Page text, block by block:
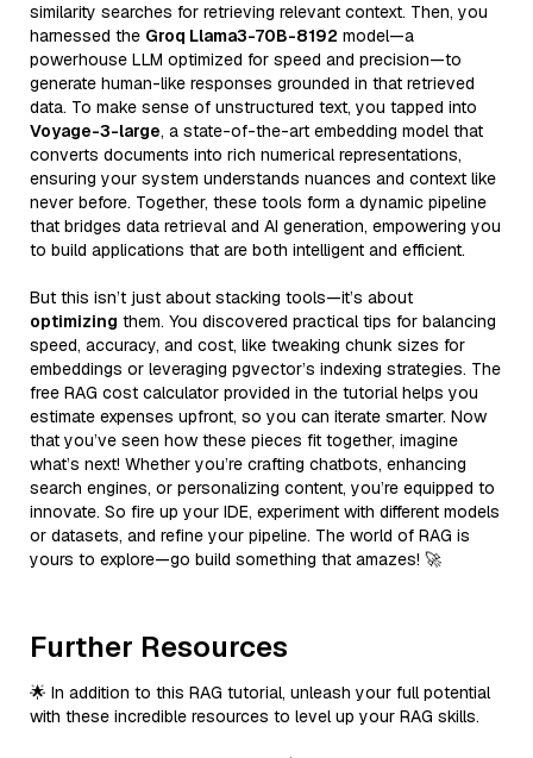
similarity searches for retrieving relevant context. Then, you
harnessed the Groq Llama3-70B-8192 model—a
powerhouse LLM optimized for speed and precision—to
generate human-like responses grounded in that retrieved
data. To make sense of unstructured text, you tapped into
Voyage-3-large, a state-of-the-art embedding model that
converts documents into rich numerical representations,
ensuring your system understands nuances and context like
never before. Together, these tools form a dynamic pipeline
that bridges data retrieval and AI generation, empowering you
to build applications that are both intelligent and efficient.
But this isn’t just about stacking tools—it’s about
optimizing them. You discovered practical tips for balancing
speed, accuracy, and cost, like tweaking chunk sizes for
embeddings or leveraging pgvector’s indexing strategies. The
free RAG cost calculator provided in the tutorial helps you
estimate expenses upfront, so you can iterate smarter. Now
that you’ve seen how these pieces fit together, imagine
what’s next! Whether you’re crafting chatbots, enhancing
search engines, or personalizing content, you’re equipped to
innovate. So fire up your IDE, experiment with different models
or datasets, and refine your pipeline. The world of RAG is
yours to explore—go build something that amazes! 🚀
Further Resources
🌟 In addition to this RAG tutorial, unleash your full potential
with these incredible resources to level up your RAG skills.